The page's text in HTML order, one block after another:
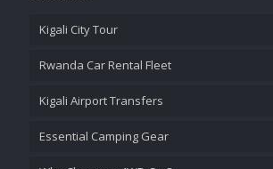
Kigali City Tour
Rwanda Car Rental Fleet
Kigali Airport Transfers
Essential Camping Gear